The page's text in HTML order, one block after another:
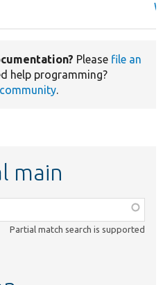
Please file an
help programming?
.
main
Partial match search is supported